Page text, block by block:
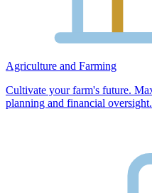
Agriculture and Farming
Cultivate your farm's future.
planning and financial oversight.